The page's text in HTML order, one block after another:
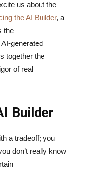
us about the
the AI Builder, a
the
generated
together the
of real
Builder
a tradeoff; you
don’t really know